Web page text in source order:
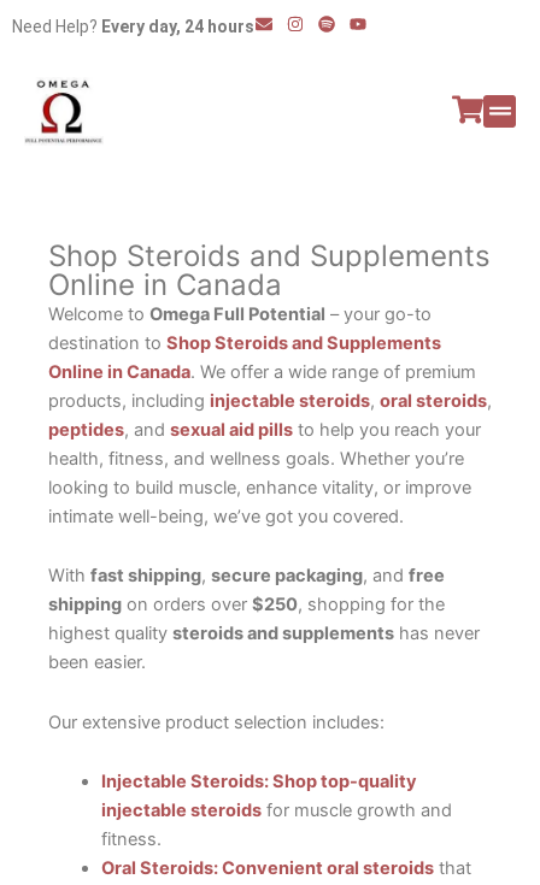
Need Help? Every day, 24 hours E
n
I
n
S
p
Y
o
Shop Steroids and Supplements
Online in Canada
Welcome to Omega Full Potential – your go-to
destination to Shop Steroids and Supplements
Online in Canada. We offer a wide range of premium
products, including injectable steroids, oral steroids,
peptides, and sexual aid pills to help you reach your
health, fitness, and wellness goals. Whether you’re
looking to build muscle, enhance vitality, or improve
intimate well-being, we’ve got you covered.
With fast shipping, secure packaging, and free
shipping on orders over $250, shopping for the
highest quality steroids and supplements has never
been easier.
Our extensive product selection includes:
Injectable Steroids: Shop top-quality
injectable steroidsfor muscle growth and
fitness.
Oral Steroids: Convenient oral steroidsthat